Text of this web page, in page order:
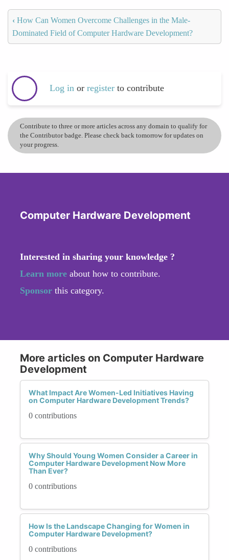
‹ How Can Women Overcome Challenges in the Male-
Dominated Field of Computer Hardware Development?
Log in or register to contribute
Contribute to three or more articles across any domain to qualify for
the Contributor badge. Please check back tomorrow for updates on
your progress.
Computer Hardware Development
Interested in sharing your knowledge ?
Learn more about how to contribute.
Sponsor this category.
More articles on Computer Hardware
Development
What Impact Are Women-Led Initiatives Having
on Computer Hardware Development Trends?
0 contributions
Why Should Young Women Consider a Career in
Computer Hardware Development Now More
Than Ever?
0 contributions
How Is the Landscape Changing for Women in
Computer Hardware Development?
0 contributions